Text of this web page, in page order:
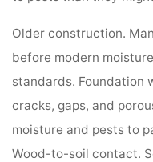
Older construction.
before modern
standards. Foundation
cracks, gaps, and
moisture and pests to
Wood-to-soil contact.